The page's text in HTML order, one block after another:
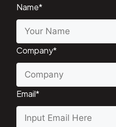
Name*
Company*
Email*